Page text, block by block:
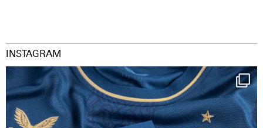
INSTAGRAM
Happy Birthday FCZ
130 years filled ...
126
3